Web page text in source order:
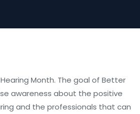
Month. The goal of Better
awareness about the positive
and the professionals that can